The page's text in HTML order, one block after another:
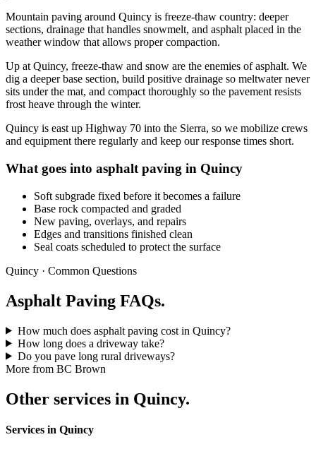
Mountain paving around Quincy is freeze-thaw country: deeper
sections, drainage that handles snowmelt, and asphalt placed in the
weather window that allows proper compaction.
Up at Quincy, freeze-thaw and snow are the enemies of asphalt. We
dig a deeper base section, build positive drainage so meltwater never
sits under the mat, and compact thoroughly so the pavement resists
frost heave through the winter.
Quincy is east up Highway 70 into the Sierra, so we mobilize crews
and equipment there regularly and keep our response times short.
What goes into asphalt paving in Quincy
Soft subgrade fixed before it becomes a failure
Base rock compacted and graded
New paving, overlays, and repairs
Edges and transitions finished clean
Seal coats scheduled to protect the surface
Quincy · Common Questions
Asphalt Paving FAQs.
How much does asphalt paving cost in Quincy?
How long does a driveway take?
Do you pave long rural driveways?
More from BC Brown
Other services in Quincy.
Services in Quincy